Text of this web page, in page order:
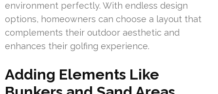
environment perfectly. With endless design
options, homeowners can choose a layout that
complements their outdoor aesthetic and
enhances their golfing experience.
Adding Elements Like